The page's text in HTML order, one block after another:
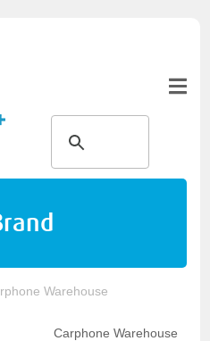
Warehouse
Carphone Warehouse